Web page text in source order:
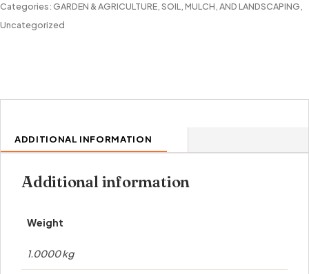
Categories:GARDEN & AGRICULTURE,SOIL, MULCH, AND LANDSCAPING,
Uncategorized
ADDITIONAL INFORMATION
Additional information
Weight
1.0000 kg